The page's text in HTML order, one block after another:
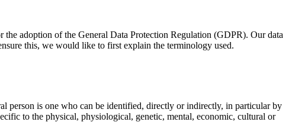
the adoption of the General Data Protection Regulation (GDPR). Our data
this, we would like to first explain the terminology used.
person is one who can be identified, directly or indirectly, in particular by
to the physical, physiological, genetic, mental, economic, cultural or